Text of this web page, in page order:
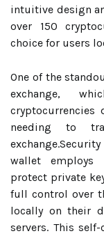
intuitive design
over 150
choice for users
One of the
exchange,
needing to
wallet employs
protect private
full control over
locally on their
servers. This